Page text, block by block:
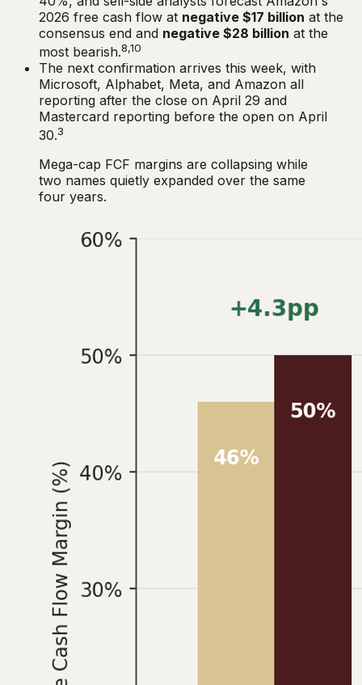
2026 free cash flow at negative $17 billion at the
consensus end and negative $28 billion at the
most bearish.8,10
The next confirmation arrives this week, with
Microsoft, Alphabet, Meta, and Amazon all
reporting after the close on April 29 and
Mastercard reporting before the open on April
30.3
Mega-cap FCF margins are collapsing while
two names quietly expanded over the same
four years.